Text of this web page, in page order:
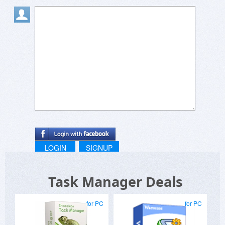
LOGIN SIGNUP
Task Manager Deals
for PC for PC